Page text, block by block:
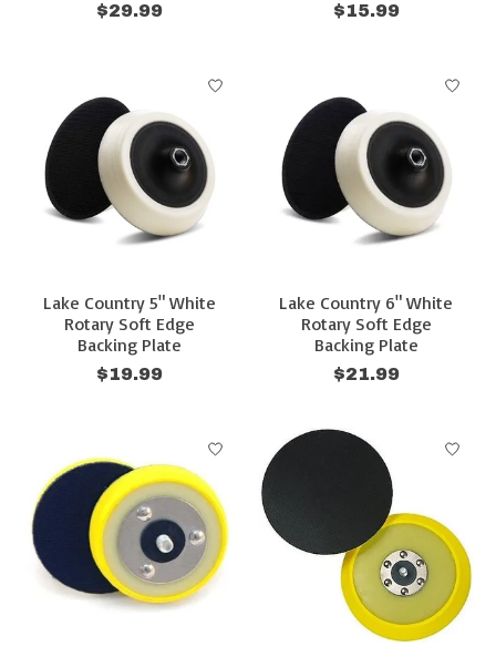
$29.99 $15.99
Lake Country 5" White
Rotary Soft Edge
Backing Plate
$19.99
Lake Country 6" White
Rotary Soft Edge
Backing Plate
$21.99